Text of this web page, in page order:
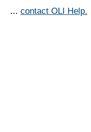
... contact OLI Help.